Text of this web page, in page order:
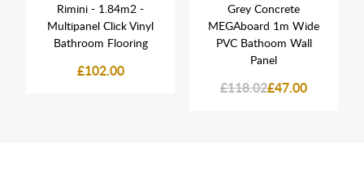
Rimini - 1.84m2 -
Multipanel Click Vinyl
Bathroom Flooring
£102.00
Grey Concrete
MEGAboard 1m Wide
PVC Bathoom Wall
Panel
£118.02£47.00